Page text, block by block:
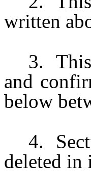
written
3.
and
below
4.
deleted in